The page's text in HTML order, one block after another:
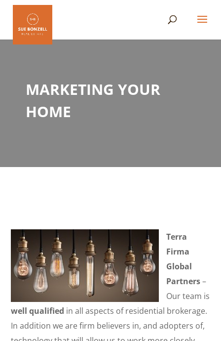
MARKETING YOUR
HOME
Terra
Firma
Global
Partners–
Our team is
well qualified in all aspects of residential brokerage.
In addition we are firm believers in, and adopters of,